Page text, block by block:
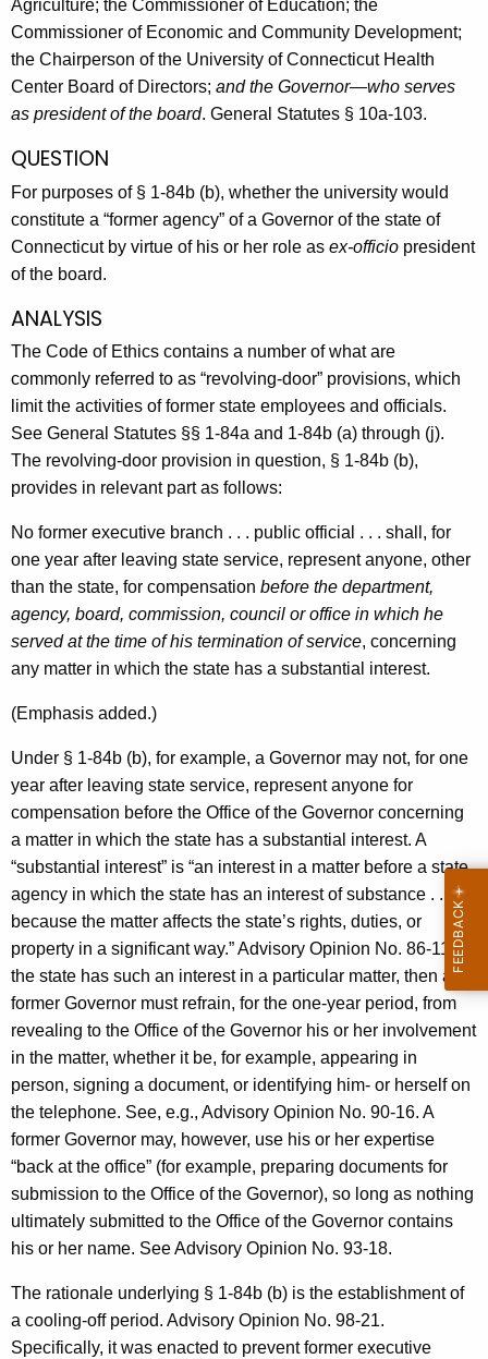
Agriculture; the Commissioner of Education; the
Commissioner of Economic and Community Development;
the Chairperson of the University of Connecticut Health
Center Board of Directors; and the Governor—who serves
as president of the board. General Statutes § 10a-103.
QUESTION
For purposes of § 1-84b (b), whether the university would
constitute a “former agency” of a Governor of the state of
Connecticut by virtue of his or her role as ex-officio president
of the board.
ANALYSIS
The Code of Ethics contains a number of what are
commonly referred to as “revolving-door” provisions, which
limit the activities of former state employees and officials.
See General Statutes §§ 1-84a and 1-84b (a) through (j).
The revolving-door provision in question, § 1-84b (b),
provides in relevant part as follows:
No former executive branch . . . public official . . . shall, for
one year after leaving state service, represent anyone, other
than the state, for compensation before the department,
agency, board, commission, council or office in which he
served at the time of his termination of service, concerning
any matter in which the state has a substantial interest.
(Emphasis added.)
Under § 1-84b (b), for example, a Governor may not, for one
year after leaving state service, represent anyone for
compensation before the Office of the Governor concerning
a matter in which the state has a substantial interest. A
“substantial interest” is “an interest in a matter before a state
agency in which the state has an interest of substance . . .
because the matter affects the state’s rights, duties, or
property in a significant way.” Advisory Opinion No. 86-11. If
the state has such an interest in a particular matter, then a
former Governor must refrain, for the one-year period, from
revealing to the Office of the Governor his or her involvement
in the matter, whether it be, for example, appearing in
person, signing a document, or identifying him- or herself on
the telephone. See, e.g., Advisory Opinion No. 90-16. A
former Governor may, however, use his or her expertise
“back at the office” (for example, preparing documents for
submission to the Office of the Governor), so long as nothing
ultimately submitted to the Office of the Governor contains
his or her name. See Advisory Opinion No. 93-18.
The rationale underlying § 1-84b (b) is the establishment of
a cooling-off period. Advisory Opinion No. 98-21.
Specifically, it was enacted to prevent former executive